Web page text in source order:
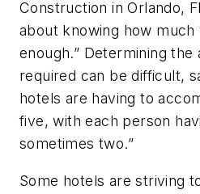
Construction in Orlando,
about knowing how
enough.” Determining
required can be difficult,
hotels are having to
five, with each person
sometimes two.”
Some hotels are striving